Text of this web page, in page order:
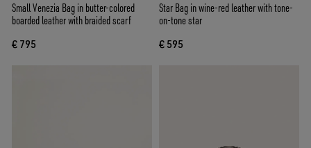
Small Venezia Bag in butter-colored
boarded leather with braided scarf
€ 795
Star Bag in wine-red leather with tone-
on-tone star
€ 595